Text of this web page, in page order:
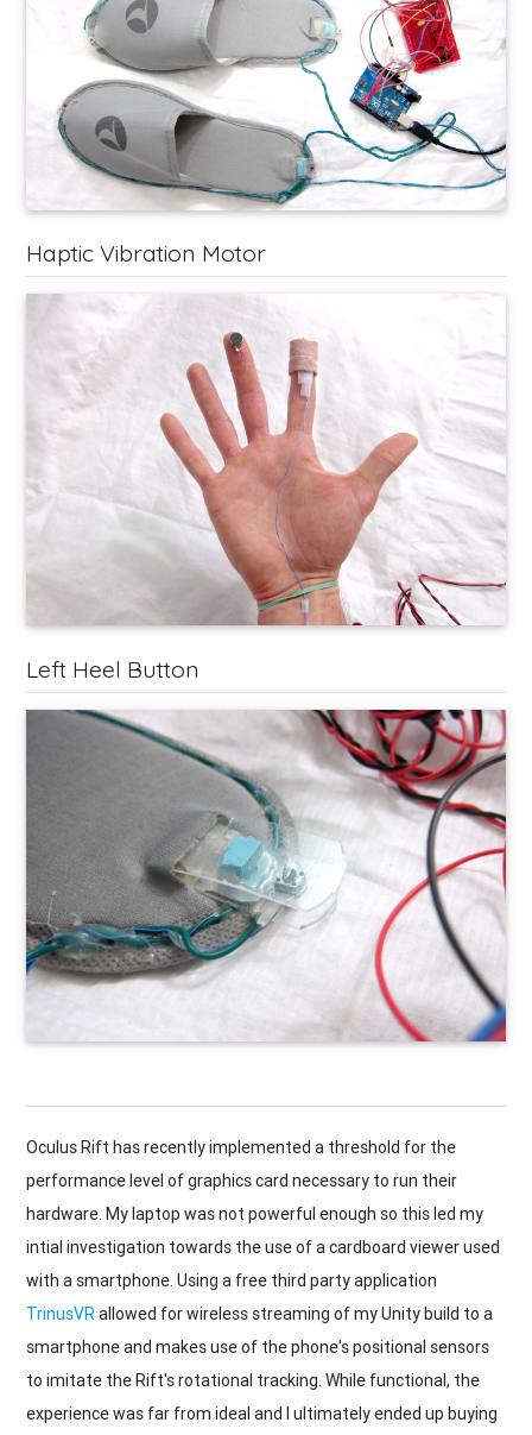
Haptic Vibration Motor
Left Heel Button
Oculus Rift has recently implemented a threshold for the
performance level of graphics card necessary to run their
hardware. My laptop was not powerful enough so this led my
intial investigation towards the use of a cardboard viewer used
with a smartphone. Using a free third party application
TrinusVRallowed for wireless streaming of my Unity build to a
smartphone and makes use of the phone's positional sensors
to imitate the Rift's rotational tracking. While functional, the
experience was far from ideal and I ultimately ended up buying